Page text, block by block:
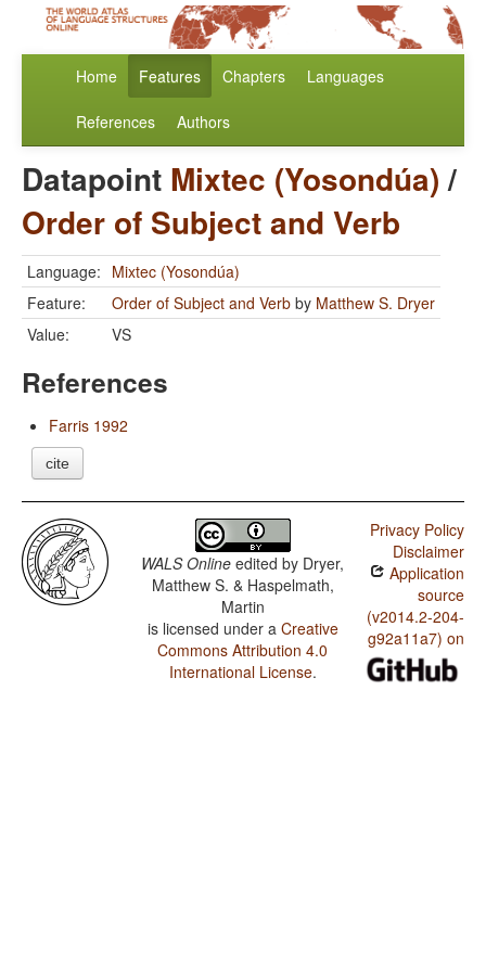
Home Features Chapters Languages
References Authors
Datapoint Mixtec (Yosondúa)/
Order of Subject and Verb
Language: Mixtec (Yosondúa)
Feature:
Order of Subject and Verb by Matthew S. Dryer
Value:
VS
References
Farris 1992
cite
WALS Online edited by Dryer,
Matthew S. & Haspelmath,
Martin
is licensed under a Creative
Commons Attribution 4.0
International License.
Privacy Policy
Disclaimer
Application
source
(v2014.2-204-
g92a11a7) on